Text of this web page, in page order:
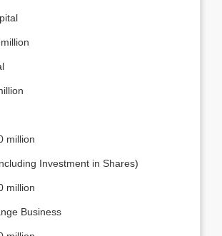
million
Investment in Shares)
million
Business